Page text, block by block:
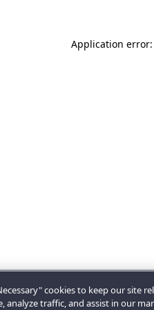
Application
cookies to keep our site
analyze traffic, and assist in our